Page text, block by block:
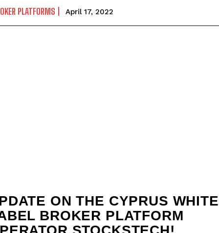
PLATFORMS April 17, 2022
ON THE CYPRUS
BROKER PLATFORM